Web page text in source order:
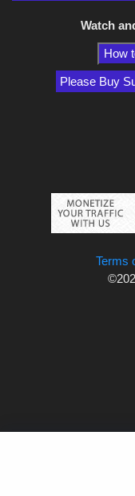
Watch
How
Please Buy
Terms